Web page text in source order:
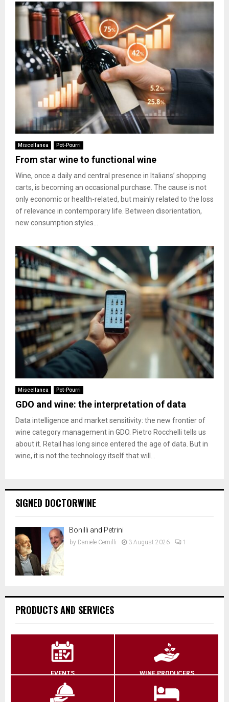
Miscellanea Pot-Pourri
From star wine to functional wine
Wine, once a daily and central presence in Italians’ shopping
carts, is becoming an occasional purchase. The cause is not
only economic or health-related, but mainly related to the loss
of relevance in contemporary life. Between disorientation,
new consumption styles...
Miscellanea Pot-Pourri
GDO and wine: the interpretation of data
Data intelligence and market sensitivity: the new frontier of
wine category management in GDO. Pietro Rocchelli tells us
about it. Retail has long since entered the age of data. But in
wine, it is not the technology itself that will...
SIGNED DOCTORWINE
Bonilli and Petrini
by Daniele Cernilli 3 August 2026 1
PRODUCTS AND SERVICES
EVENTS WINE PRODUCERS